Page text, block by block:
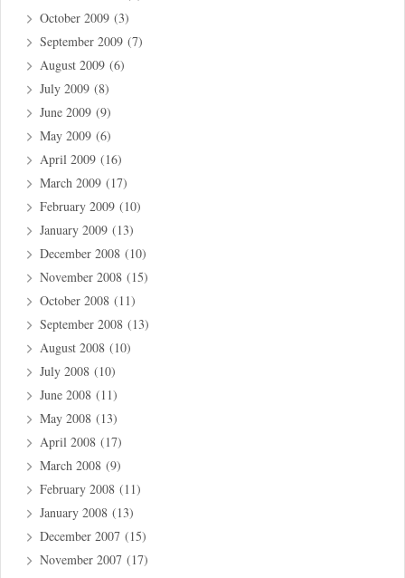
October 2009 (3)
September 2009 (7)
August 2009 (6)
July 2009 (8)
June 2009 (9)
May 2009 (6)
April 2009 (16)
March 2009 (17)
February 2009 (10)
January 2009 (13)
December 2008 (10)
November 2008 (15)
October 2008 (11)
September 2008 (13)
August 2008 (10)
July 2008 (10)
June 2008 (11)
May 2008 (13)
April 2008 (17)
March 2008 (9)
February 2008 (11)
January 2008 (13)
December 2007 (15)
November 2007 (17)